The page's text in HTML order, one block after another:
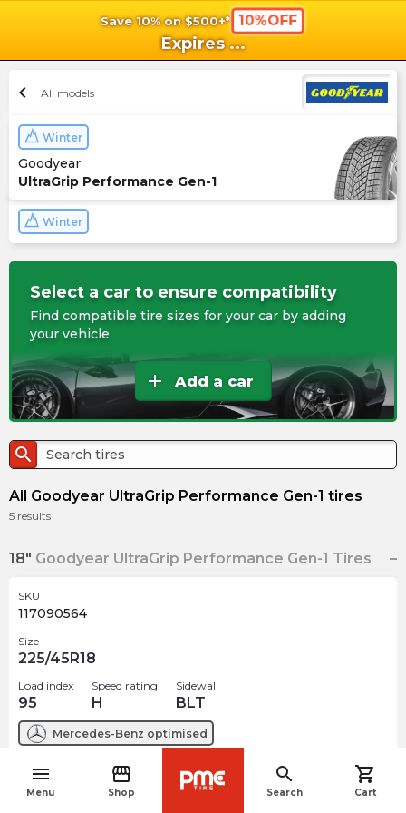
Save 10% on $500+* 10%OFF
Expires ...
menu
Menu
storefront
Shop
search
Search
shopping_cart
Cart
chevron_left All models
Winter
Goodyear
UltraGrip Performance Gen-1
Winter
Select a car to ensure compatibility
Find compatible tire sizes for your car by adding
your vehicle
add Add a car
search
All Goodyear UltraGrip Performance Gen-1 tires
5 results
18" Goodyear UltraGrip Performance Gen-1 Tires
SKU
117090564
Size
225/45R18
Load index
95
Speed rating
H
Sidewall
BLT
Mercedes-Benz optimised
286.92 arrow_forwardnavigate_before